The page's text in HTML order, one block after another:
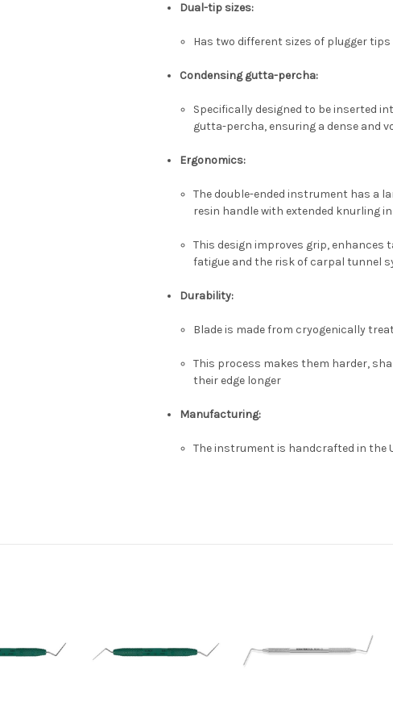
Dual-tip sizes:
Has two different sizes of plugger tips
Condensing gutta-percha:
Specifically designed to be inserted
gutta-percha, ensuring a dense and
Ergonomics:
The double-ended instrument has a
resin handle with extended knurling in
This design improves grip, enhances
fatigue and the risk of carpal tunnel
Durability:
Blade is made from cryogenically
This process makes them harder,
their edge longer
Manufacturing:
The instrument is handcrafted in the